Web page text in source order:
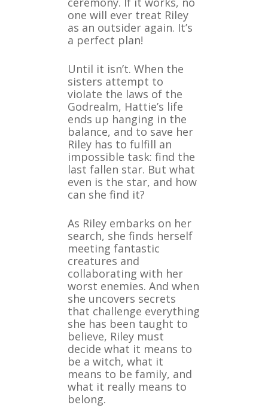
one will ever treat Riley
as an outsider again. It’s
a perfect plan!
Until it isn’t. When the
sisters attempt to
violate the laws of the
Godrealm, Hattie’s life
ends up hanging in the
balance, and to save her
Riley has to fulfill an
impossible task: find the
last fallen star. But what
even is the star, and how
can she find it?
As Riley embarks on her
search, she finds herself
meeting fantastic
creatures and
collaborating with her
worst enemies. And when
she uncovers secrets
that challenge everything
she has been taught to
believe, Riley must
decide what it means to
be a witch, what it
means to be family, and
what it really means to
belong.